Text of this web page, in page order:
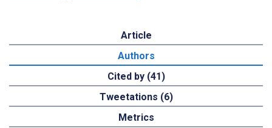
Article
Authors
Cited by (41)
Tweetations (6)
Metrics